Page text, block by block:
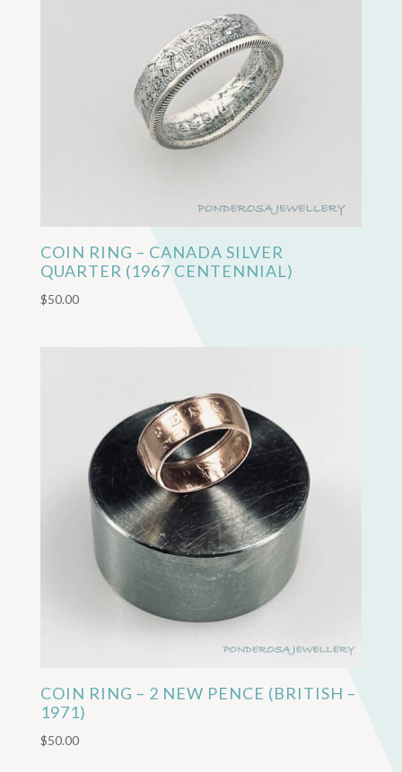
COIN RING – CANADA SILVER
QUARTER (1967 CENTENNIAL)
$50.00
COIN RING – 2 NEW PENCE (BRITISH –
1971)
$50.00